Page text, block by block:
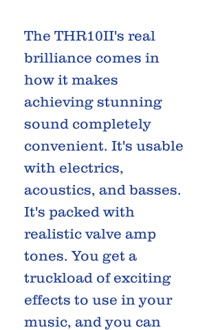
The THR10II's real
brilliance comes in
how it makes
achieving stunning
sound completely
convenient. It's usable
with electrics,
acoustics, and basses.
It's packed with
realistic valve amp
tones. You get a
truckload of exciting
effects to use in your
music, and you can